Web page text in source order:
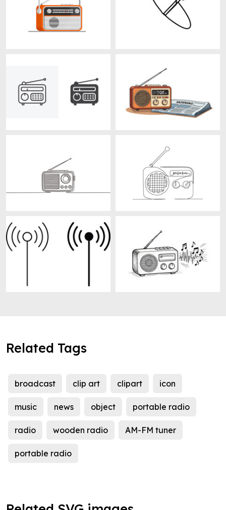
Related Tags
broadcast clip art clipart icon
music news object portable radio
radio wooden radio AM-FM tuner
portable radio